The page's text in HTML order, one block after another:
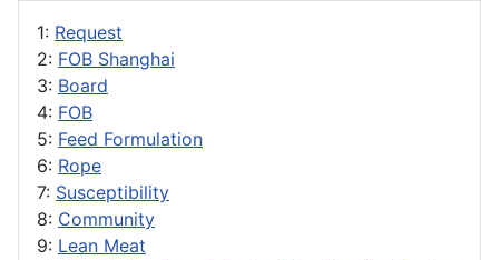
1: Request
2: FOB Shanghai
3: Board
4: FOB
5: Feed Formulation
6: Rope
7: Susceptibility
8: Community
9: Lean Meat